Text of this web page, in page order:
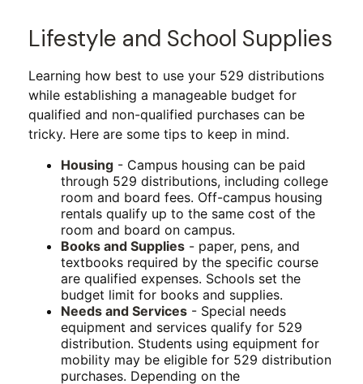
Lifestyle and School Supplies
Learning how best to use your 529 distributions
while establishing a manageable budget for
qualified and non-qualified purchases can be
tricky. Here are some tips to keep in mind.
Housing - Campus housing can be paid
through 529 distributions, including college
room and board fees. Off-campus housing
rentals qualify up to the same cost of the
room and board on campus.
Books and Supplies - paper, pens, and
textbooks required by the specific course
are qualified expenses. Schools set the
budget limit for books and supplies.
Needs and Services - Special needs
equipment and services qualify for 529
distribution. Students using equipment for
mobility may be eligible for 529 distribution
purchases. Depending on the